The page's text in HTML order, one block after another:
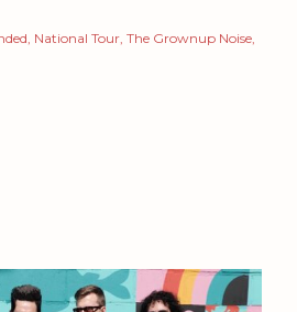
National Tour The Grownup Noise